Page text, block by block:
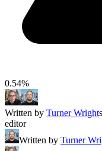
0.54%
Written by Turner Wright
editor
Written by Turner